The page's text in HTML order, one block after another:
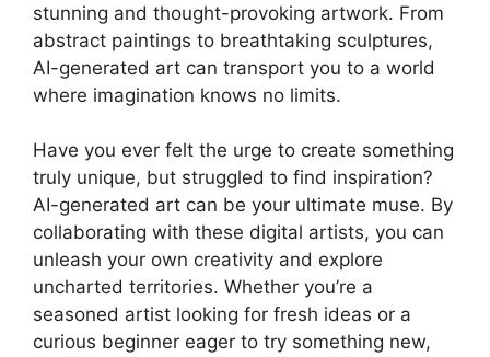
stunning and thought-provoking artwork. From
abstract paintings to breathtaking sculptures,
AI-generated art can transport you to a world
where imagination knows no limits.
Have you ever felt the urge to create something
truly unique, but struggled to find inspiration?
AI-generated art can be your ultimate muse. By
collaborating with these digital artists, you can
unleash your own creativity and explore
uncharted territories. Whether you’re a
seasoned artist looking for fresh ideas or a
curious beginner eager to try something new,